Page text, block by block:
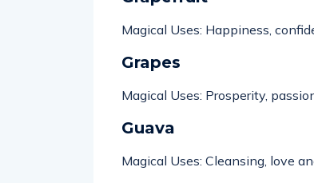
Magical Uses: Happiness,
Grapes
Magical Uses: Prosperity,
Guava
Magical Uses: Cleansing, love